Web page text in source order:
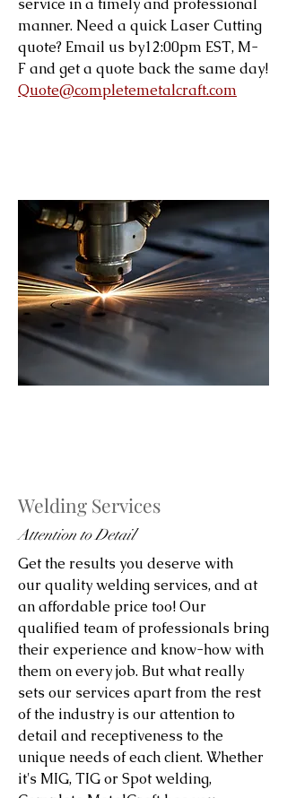
service in a timely and professional
manner. Need a quick Laser Cutting
quote? Email us by12:00pm EST, M-
F and get a quote back the same day!
Quote@completemetalcraft.com
Welding Services
Attention to Detail
Get the results you deserve with
our quality welding services, and at
an affordable price too! Our
qualified team of professionals bring
their experience and know-how with
them on every job. But what really
sets our services apart from the rest
of the industry is our attention to
detail and receptiveness to the
unique needs of each client. Whether
it's MIG, TIG or Spot welding,